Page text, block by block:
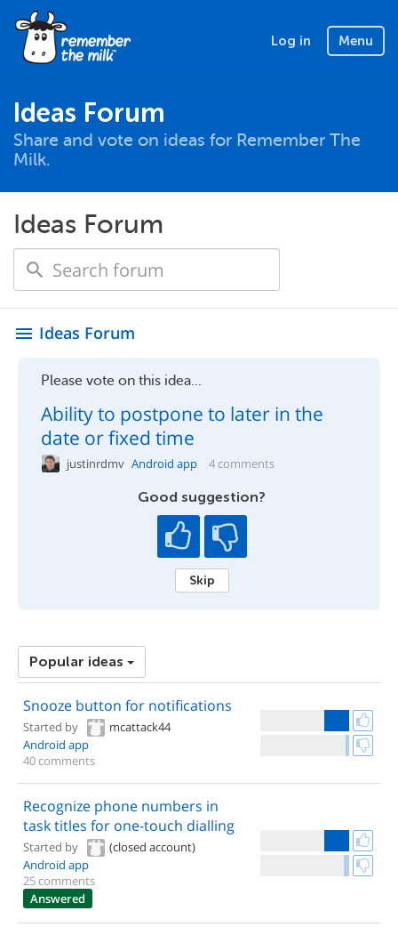
Log in Menu
Ideas Forum
Share and vote on ideas for Remember The
Milk.
Ideas Forum
menu Ideas Forum
Please vote on this idea...
Ability to postpone to later in the
date or fixed time
justinrdmv Android app 4 comments
Good suggestion?
Skip
Popular ideas
Snooze button for notifications
Started by
mcattack44
Android app
40 comments
Recognize phone numbers in
task titles for one-touch dialling
Started by
(closed account)
Android app
25 comments
Answered